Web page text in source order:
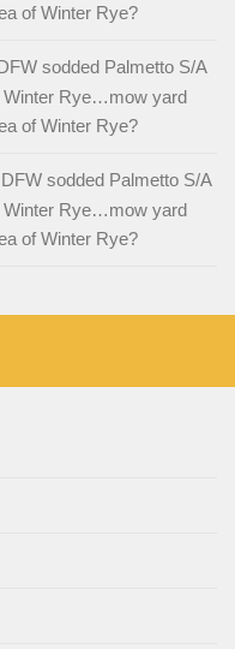
of Winter Rye?
sodded Palmetto S/A
Winter Rye…mow yard
of Winter Rye?
sodded Palmetto S/A
Winter Rye…mow yard
of Winter Rye?